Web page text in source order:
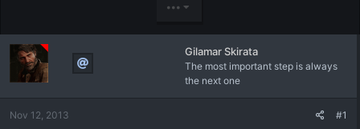
e
r
•••
Gilamar Skirata
The most important step is always
the next one
Nov 12, 2013 #1